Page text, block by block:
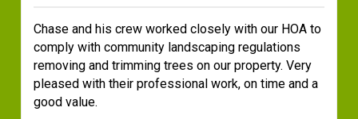
Chase and his crew worked closely with our HOA to
comply with community landscaping regulations
removing and trimming trees on our property. Very
pleased with their professional work, on time and a
good value.